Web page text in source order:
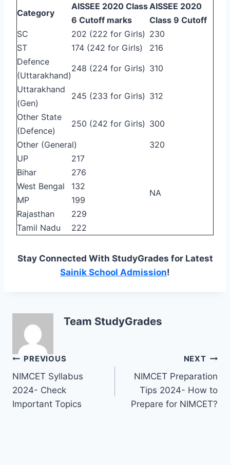
Category
AISSEE 2020 Class
6 Cutoff marks
AISSEE 2020
Class 9 Cutoff
SC
202 (222 for Girls) 230
ST
174 (242 for Girls)
216
Defence
(Uttarakhand)
248 (224 for Girls) 310
Uttarakhand
(Gen)
245 (233 for Girls) 312
Other State
(Defence)
250 (242 for Girls) 300
Other (General)
320
UP
217
NA
Bihar
276
West Bengal
132
MP
199
Rajasthan
229
Tamil Nadu
222
Stay Connected With StudyGrades for Latest
Sainik School Admission!
Team StudyGrades
Post
navigation
PREVIOUS
NIMCET Syllabus
2024- Check
Important Topics
NEXT
NIMCET Preparation
Tips 2024- How to
Prepare for NIMCET?